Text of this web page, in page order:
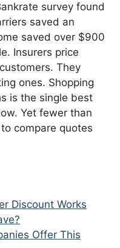
survey found
saved an
saved over $900
Insurers price
They
ones. Shopping
is the single best
Yet fewer than
compare quotes
Discount Works
Offer This